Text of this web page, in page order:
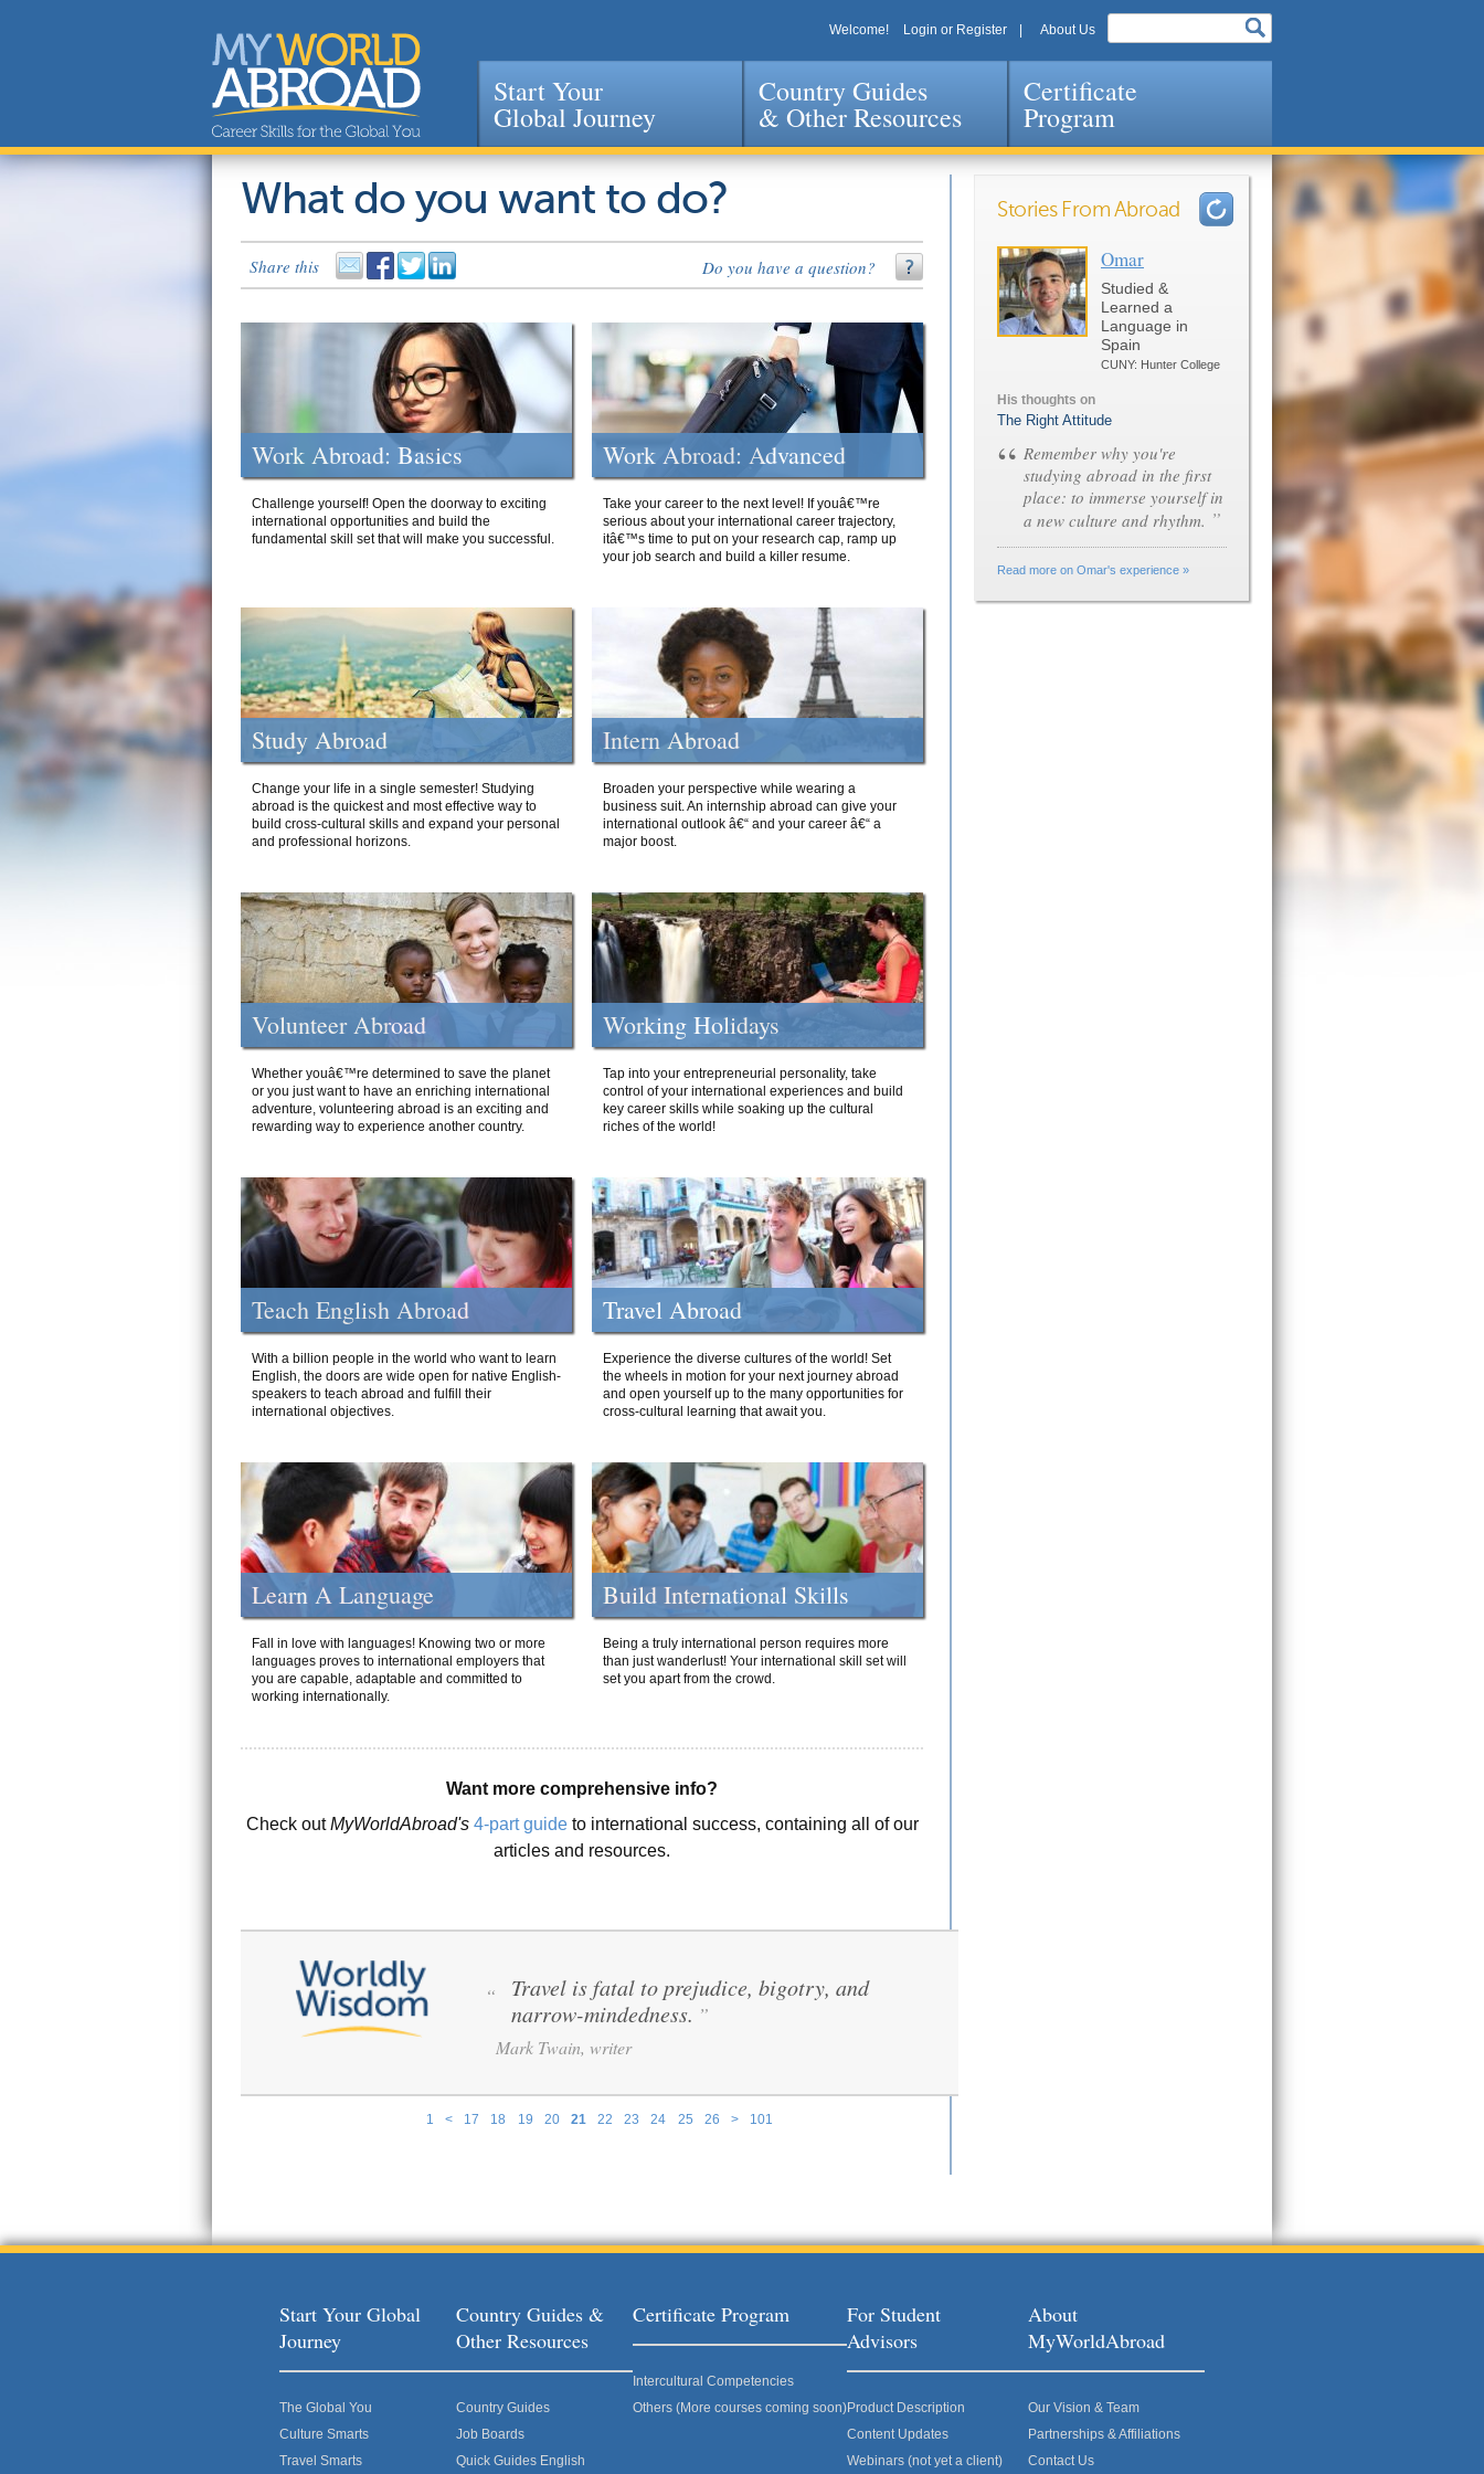
Jump to navigation
Welcome! Login or Register About Us
Start Your
Global Journey
Country Guides
& Other Resources
Certificate
Program
What do you want to do?
Share this Do you have a question?
Work Abroad: Basics
Challenge yourself! Open the doorway to exciting
international opportunities and build the
fundamental skill set that will make you successful.
Work Abroad: Advanced
Take your career to the next level! If youâ€™re
serious about your international career trajectory,
itâ€™s time to put on your research cap, ramp up
your job search and build a killer resume.
Study Abroad
Change your life in a single semester! Studying
abroad is the quickest and most effective way to
build cross-cultural skills and expand your personal
and professional horizons.
Intern Abroad
Broaden your perspective while wearing a
business suit. An internship abroad can give your
international outlook â€“ and your career â€“ a
major boost.
Volunteer Abroad
Whether youâ€™re determined to save the planet
or you just want to have an enriching international
adventure, volunteering abroad is an exciting and
rewarding way to experience another country.
Working Holidays
Tap into your entrepreneurial personality, take
control of your international experiences and build
key career skills while soaking up the cultural
riches of the world!
Teach English Abroad
With a billion people in the world who want to learn
English, the doors are wide open for native English-
speakers to teach abroad and fulfill their
international objectives.
Travel Abroad
Experience the diverse cultures of the world! Set
the wheels in motion for your next journey abroad
and open yourself up to the many opportunities for
cross-cultural learning that await you.
Learn A Language
Fall in love with languages! Knowing two or more
languages proves to international employers that
you are capable, adaptable and committed to
working internationally.
Build International Skills
Being a truly international person requires more
than just wanderlust! Your international skill set will
set you apart from the crowd.
Want more comprehensive info?
Check outMyWorldAbroad's 4-part guideto international success, containing all of our
articles and resources.
1 < 17 18 19 20 21 22 23 24 25 26 > 101
“
Travel is fatal to prejudice, bigotry, and
narrow-mindedness. ”
Mark Twain, writer
Stories From Abroad
Omar
Studied &
Learned a
Language in
Spain
CUNY: Hunter College
His thoughts on
The Right Attitude
“ Remember why you're
studying abroad in the first
place: to immerse yourself in
a new culture and rhythm. ”
Read more on Omar's experience »
Pages
Start Your Global
Journey
The Global You
Culture Smarts
Travel Smarts
Country Guides &
Other Resources
Country Guides
Job Boards
Quick Guides English
Certificate Program
Intercultural Competencies
Others (More courses coming soon)
For Student
Advisors
Product Description
Content Updates
Webinars (not yet a client)
About
MyWorldAbroad
Our Vision & Team
Partnerships & Affiliations
Contact Us